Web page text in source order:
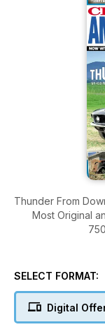
Thunder From
Most Original
1955 Chevrolet,
Plus: Explore
SELECT FORMAT:
Digital